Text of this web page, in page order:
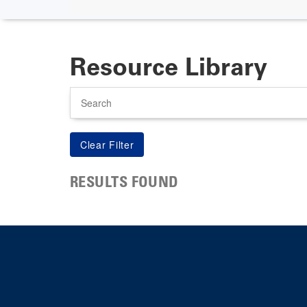
Resource Library
RESULTS FOUND